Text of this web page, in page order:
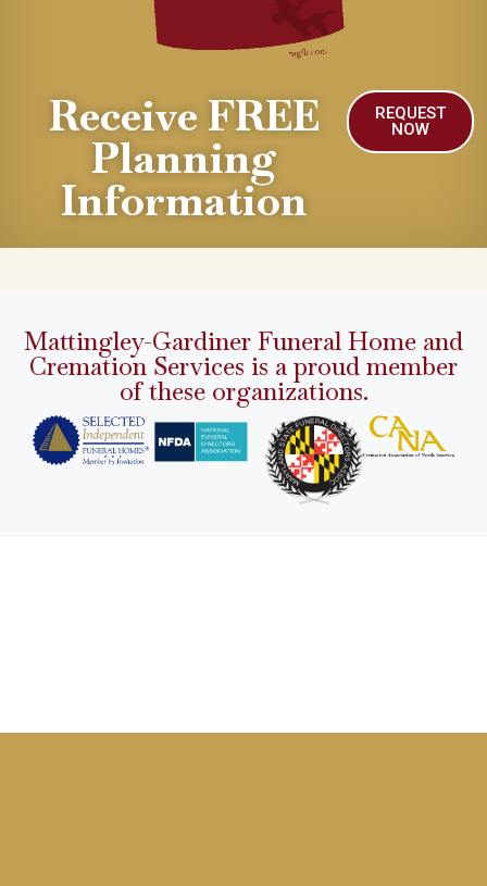
Receive FREE
Planning
Information
REQUEST
NOW
Mattingley-Gardiner Funeral Home and
Cremation Services is a proud member
of these organizations.